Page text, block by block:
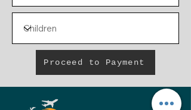
Proceed to Payment